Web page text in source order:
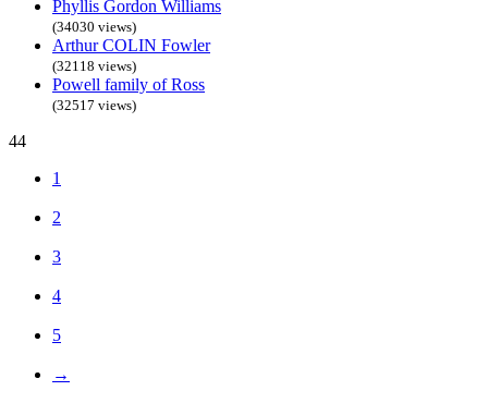
Phyllis Gordon Williams
(34030 views)
Arthur COLIN Fowler
(32118 views)
Powell family of Ross
(32517 views)
44
1
2
3
4
5
→